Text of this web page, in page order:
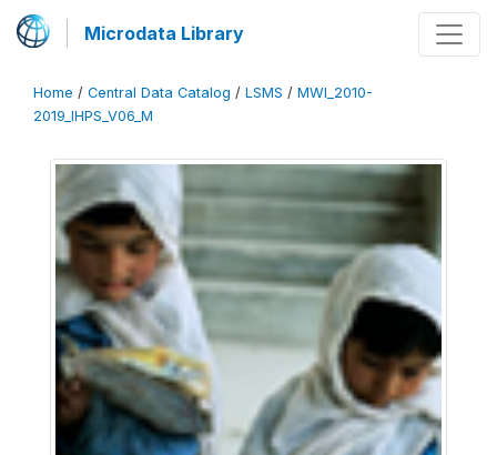
Microdata Library
Home / Central Data Catalog / LSMS / MWI_2010-
2019_IHPS_V06_M